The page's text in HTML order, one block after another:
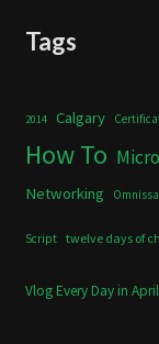
Tags
2014 Calgary
How To
Networking Omnissa
Script twelve days of
Vlog Every Day in April